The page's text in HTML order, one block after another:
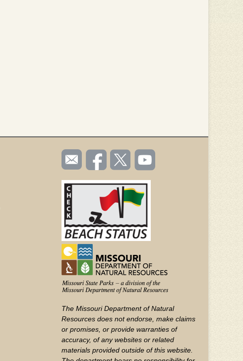
SOCIAL
TOOLBAR
(FOOTER)
Email
us
Like us
on
Follow
us on
Watch
videos
YouTube
The Missouri Department of Natural
Resources does not endorse, make claims
or promises, or provide warranties of
accuracy, of any websites or related
materials provided outside of this website.